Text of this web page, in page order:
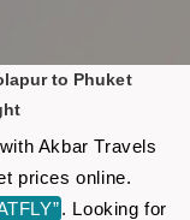
to Phuket
Akbar Travels
prices online.
. Looking for